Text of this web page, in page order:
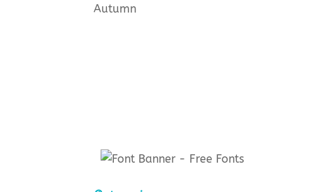
Autumn